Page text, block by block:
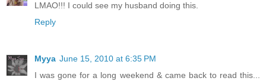
LMAO!!! I could see my husband doing this.
Reply
Myya June 15, 2010 at 6:35 PM
I was gone for a long weekend & came back to read this...